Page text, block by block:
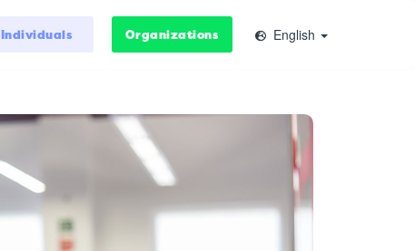
Individuals Organizations English